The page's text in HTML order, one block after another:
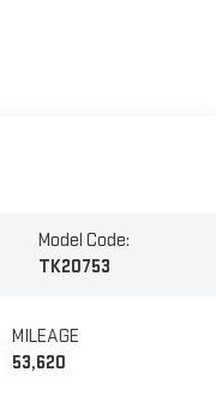
Model Code:
TK20753
MILEAGE
53,620